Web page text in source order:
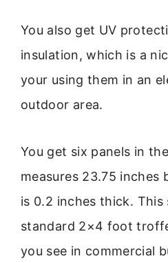
You also get UV
insulation, which is a
your using them in an
outdoor area.
You get six panels in
measures 23.75 inches
is 0.2 inches thick.
standard 2×4 foot
you see in commercial